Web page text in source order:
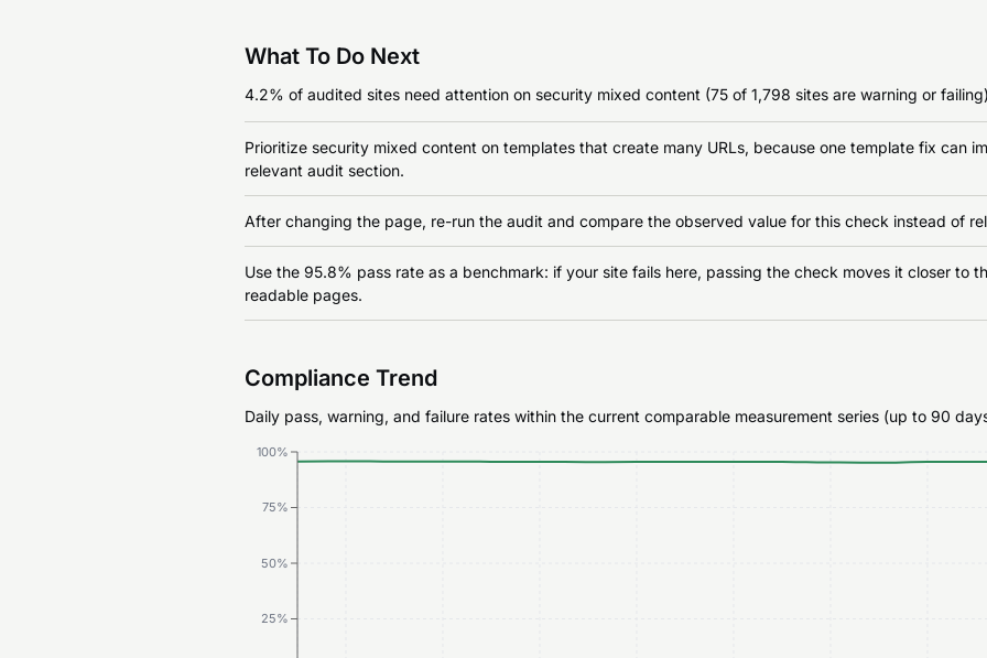
What To Do Next
4.2% of audited sites need attention on security mixed content (75 of 1,798 sites are warning or
Prioritize security mixed content on templates that create many URLs, because one template fix can
relevant audit section.
After changing the page, re-run the audit and compare the observed value for this check instead of
Use the 95.8% pass rate as a benchmark: if your site fails here, passing the check moves it closer to
readable pages.
Compliance Trend
Daily pass, warning, and failure rates within the current comparable measurement series (up to 90
25%
50%
75%
100%